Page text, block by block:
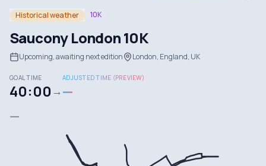
Historical weather 10K
Saucony London 10K
Upcoming, awaiting next edition London, England, UK
GOAL TIME
40:00 →
ADJUSTED TIME (PREVIEW)
—
—